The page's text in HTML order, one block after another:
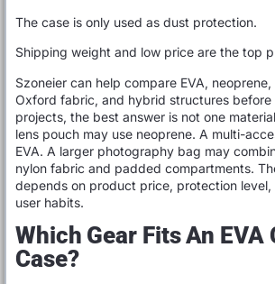
The case is only used as dust protection.
Shipping weight and low price are the top
Szoneier can help compare EVA,
Oxford fabric, and hybrid structures before
projects, the best answer is not one
lens pouch may use neoprene. A multi-
EVA. A larger photography bag may
nylon fabric and padded compartments.
depends on product price, protection level,
user habits.
Which Gear Fits An EVA
Case?